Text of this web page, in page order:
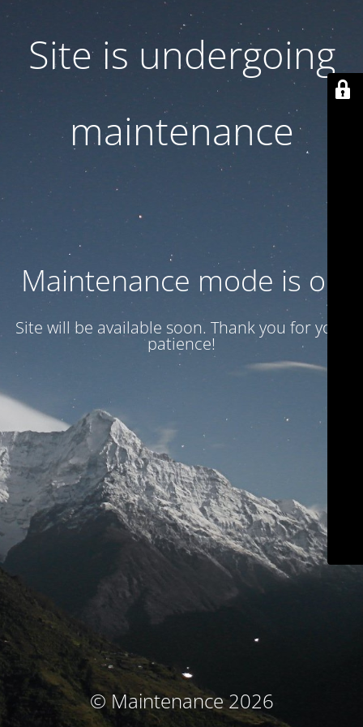
Site is undergoing
maintenance
Maintenance mode is on
Site will be available soon. Thank you for your
patience!
© Maintenance 2026